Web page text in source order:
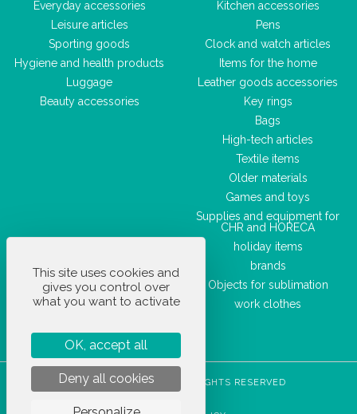
Everyday accessories
Leisure articles
Sporting goods
Hygiene and health products
Luggage
Beauty accessories
Kitchen accessories
Pens
Clock and watch articles
Items for the home
Leather goods accessories
Key rings
Bags
High-tech articles
Textile items
Older materials
Games and toys
Supplies and equipment for
CHR and HORECA
holiday items
brands
Objects for sublimation
work clothes
STOCKETIK © 2023 - ALL RIGHTS RESERVED
This site uses cookies and
gives you control over
what you want to activate
OK, accept all
Deny all cookies